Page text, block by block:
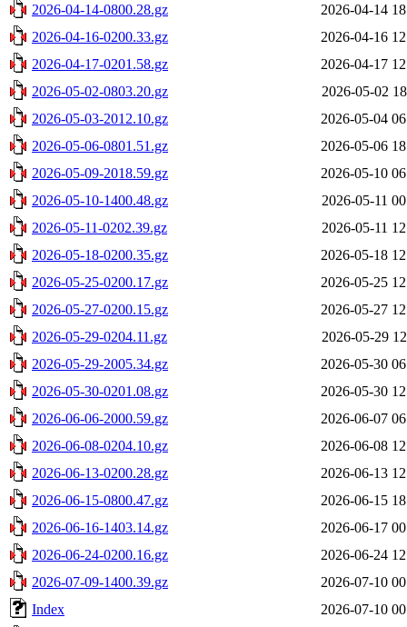
2026-04-14-0800.28.gz
2026-04-14
2026-04-16-0200.33.gz
2026-04-16
2026-04-17-0201.58.gz
2026-04-17
2026-05-02-0803.20.gz
2026-05-02
2026-05-03-2012.10.gz
2026-05-04
2026-05-06-0801.51.gz
2026-05-06
2026-05-09-2018.59.gz
2026-05-10
2026-05-10-1400.48.gz
2026-05-11
2026-05-11-0202.39.gz
2026-05-11
2026-05-18-0200.35.gz
2026-05-18
2026-05-25-0200.17.gz
2026-05-25
2026-05-27-0200.15.gz
2026-05-27
2026-05-29-0204.11.gz
2026-05-29
2026-05-29-2005.34.gz
2026-05-30
2026-05-30-0201.08.gz
2026-05-30
2026-06-06-2000.59.gz
2026-06-07
2026-06-08-0204.10.gz
2026-06-08
2026-06-13-0200.28.gz
2026-06-13
2026-06-15-0800.47.gz
2026-06-15
2026-06-16-1403.14.gz
2026-06-17
2026-06-24-0200.16.gz
2026-06-24
2026-07-09-1400.39.gz
2026-07-10
Index
2026-07-10